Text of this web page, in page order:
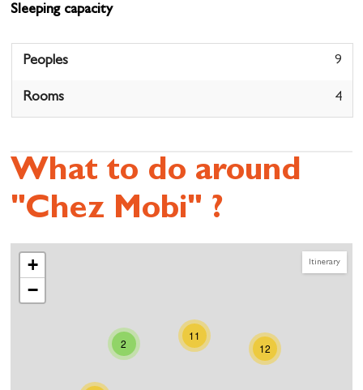
Sleeping capacity
Peoples 9
Rooms 4
What to do around
"Chez Mobi" ?
Itinerary
2 12
11
+
−